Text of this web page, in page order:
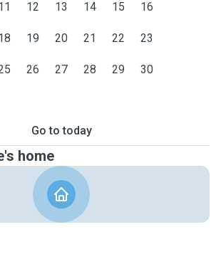
12 13 14 15 16
19 20 21 22 23
26 27 28 29 30
Go to today
home